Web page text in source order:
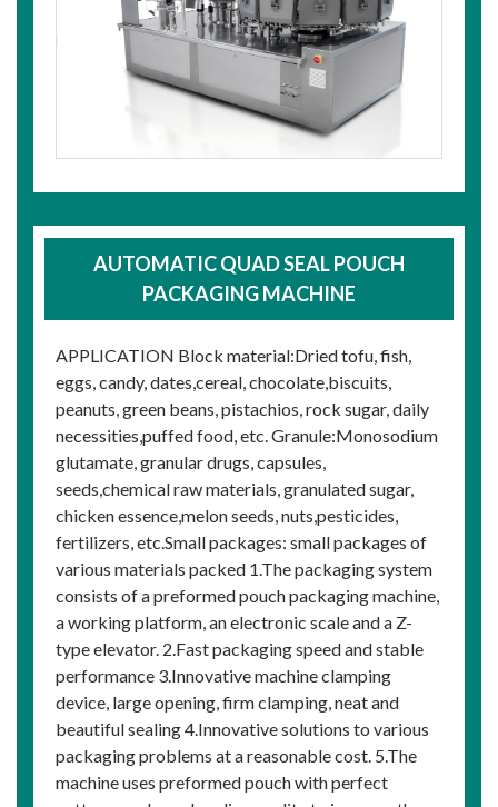
AUTOMATIC QUAD SEAL POUCH
PACKAGING MACHINE
APPLICATION Block material:Dried tofu, fish,
eggs, candy, dates,cereal, chocolate,biscuits,
peanuts, green beans, pistachios, rock sugar, daily
necessities,puffed food, etc. Granule:Monosodium
glutamate, granular drugs, capsules,
seeds,chemical raw materials, granulated sugar,
chicken essence,melon seeds, nuts,pesticides,
fertilizers, etc.Small packages: small packages of
various materials packed 1.The packaging system
consists of a preformed pouch packaging machine,
a working platform, an electronic scale and a Z-
type elevator. 2.Fast packaging speed and stable
performance 3.Innovative machine clamping
device, large opening, firm clamping, neat and
beautiful sealing 4.Innovative solutions to various
packaging problems at a reasonable cost. 5.The
machine uses preformed pouch with perfect